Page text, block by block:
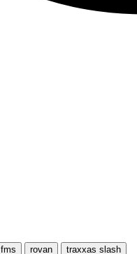
fms rovan traxxas slash